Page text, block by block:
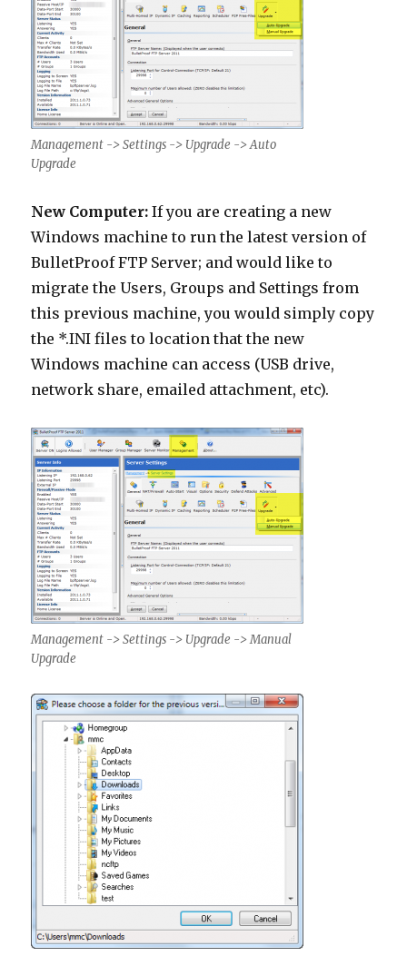
Management -> Settings -> Upgrade -> Auto
Upgrade
New Computer: If you are creating a new
Windows machine to run the latest version of
BulletProof FTP Server; and would like to
migrate the Users, Groups and Settings from
this previous machine, you would simply copy
the *.INI files to location that the new
Windows machine can access (USB drive,
network share, emailed attachment, etc).
Management -> Settings -> Upgrade -> Manual
Upgrade